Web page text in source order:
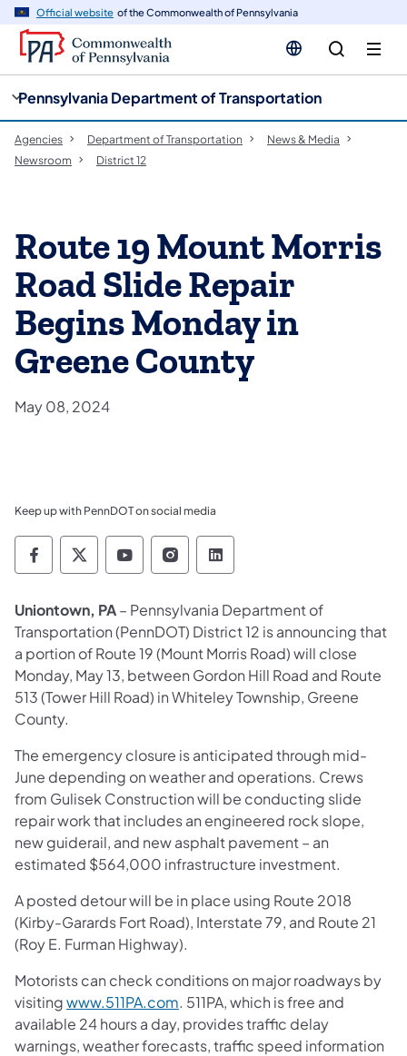
Official website of the Commonwealth of Pennsylvania
Pennsylvania Department of Transportation
Agencies Department of Transportation
News & Media
Newsroom
District 12
Route 19 Mount Morris
Road Slide Repair
Begins Monday in
Greene County
May 08, 2024
Keep up with PennDOT on social media
Pennsylvania Department of Transportation
Pennsylvania Department of
Pennsylvania Department of
Pennsylvania Department
Pennsylvania
Uniontown, PA– Pennsylvania Department of
Transportation (PennDOT) District 12 is announcing that
a portion of Route 19 (Mount Morris Road) will close
Monday, May 13, between Gordon Hill Road and Route
513 (Tower Hill Road) in Whiteley Township, Greene
County.
The emergency closure is anticipated through mid-
June depending on weather and operations. Crews
from Gulisek Construction will be conducting slide
repair work that includes an engineered rock slope,
new guiderail, and new asphalt pavement – an
estimated $564,000 infrastructure investment.
A posted detour will be in place using Route 2018
(Kirby-Garards Fort Road), Interstate 79, and Route 21
(Roy E. Furman Highway).
Motorists can check conditions on major roadways by
visitingwww.511PA.com. 511PA, which is free and
available 24 hours a day, provides traffic delay
warnings, weather forecasts, traffic speed information